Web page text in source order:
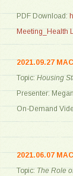
PDF Download:
Meeting_Health
2021.09.27
Topic:Housing
Presenter:
On-Demand
2021.06.07
Topic:The Role